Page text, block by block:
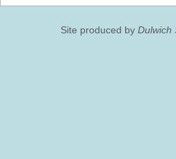
Site produced by Dulwich